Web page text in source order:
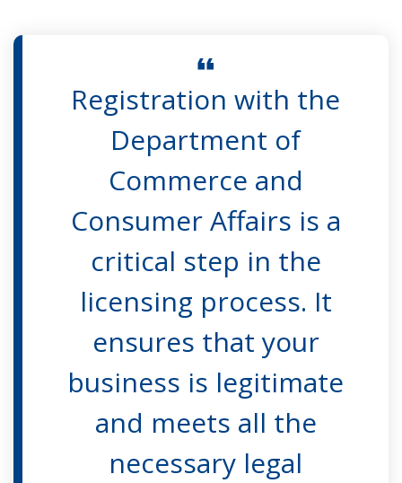
Registration with the
Department of
Commerce and
Consumer Affairs is a
critical step in the
licensing process. It
ensures that your
business is legitimate
and meets all the
necessary legal